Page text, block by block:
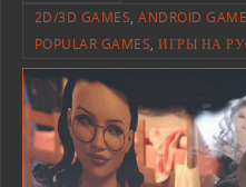
2D/3D GAMES,ANDROID
POPULAR GAMES,ИГРЫ НА